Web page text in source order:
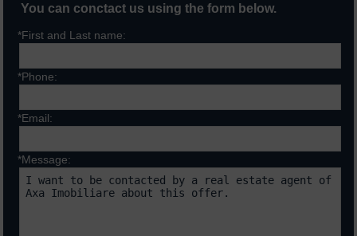
You can conctact us using the form below.
*First and Last name:
*Phone:
*Email:
*Message: